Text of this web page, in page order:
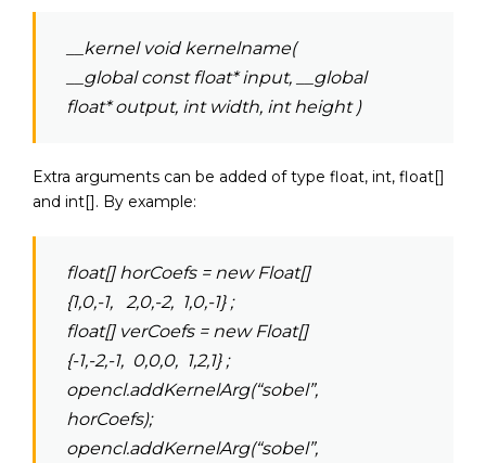
__kernel void kernelname(
__global const float* input, __global
float* output, int width, int height )
Extra arguments can be added of type float, int, float[]
and int[]. By example:
float[] horCoefs = new Float[]
{1,0,-1, 2,0,-2, 1,0,-1} ;
float[] verCoefs = new Float[]
{-1,-2,-1, 0,0,0, 1,2,1} ;
opencl.addKernelArg(“sobel”,
horCoefs);
opencl.addKernelArg(“sobel”,